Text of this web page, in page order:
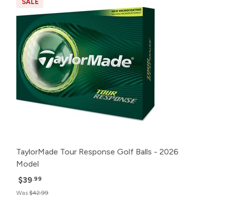
TaylorMade Tour Response Golf Balls - 2026
Model
$39.99
Was $42.99